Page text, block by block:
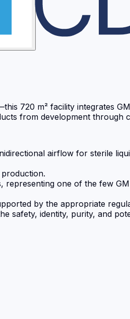
720 m² facility integrates
from development through
airflow for sterile
one of the few
by the appropriate
safety, identity, purity, and